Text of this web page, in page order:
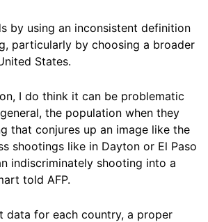
by using an inconsistent definition
particularly by choosing a broader
States.
I do think it can be problematic
the population when they
that conjures up an image like the
shootings like in Dayton or El Paso
indiscriminately shooting into a
told AFP.
data for each country, a proper